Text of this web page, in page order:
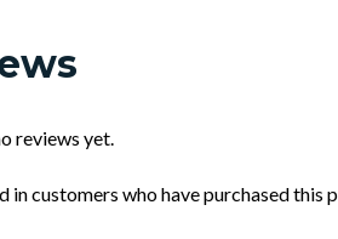
reviews yet.
in customers who have purchased this